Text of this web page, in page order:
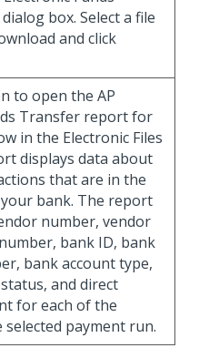
box. Select a file
and click
to open the AP
Transfer report for
in the Electronic Files
displays data about
that are in the
bank. The report
number, vendor
bank ID, bank
bank account type,
and direct
for each of the
payment run.